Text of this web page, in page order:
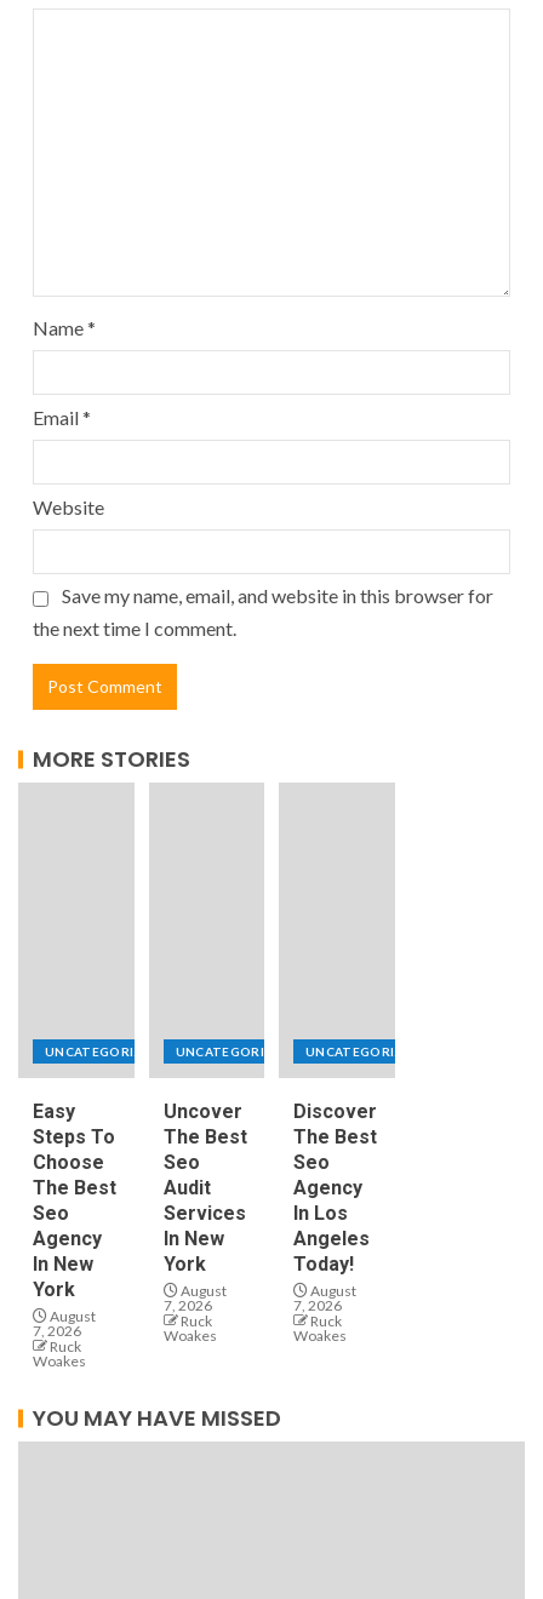
Name*
Email*
Website
Save my name, email, and website in this browser for
the next time I comment.
MORE STORIES
UNCATEGORIZED
Easy
Steps To
Choose
The Best
Seo
Agency
In New
York
August
7, 2026
Ruck
Woakes
UNCATEGORIZED
Uncover
The Best
Seo
Audit
Services
In New
York
August
7, 2026
Ruck
Woakes
UNCATEGORIZED
Discover
The Best
Seo
Agency
In Los
Angeles
Today!
August
7, 2026
Ruck
Woakes
YOU MAY HAVE MISSED